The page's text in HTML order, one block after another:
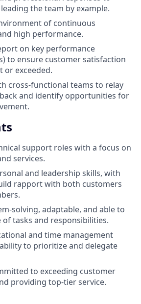
the team by example.
of continuous
high performance.
on key performance
to ensure customer satisfaction
or exceeded.
cross-functional teams to relay
and identify opportunities for
support roles with a focus on
services.
and leadership skills, with
rapport with both customers
solving, adaptable, and able to
of tasks and responsibilities.
and time management
to prioritize and delegate
to exceeding customer
providing top-tier service.